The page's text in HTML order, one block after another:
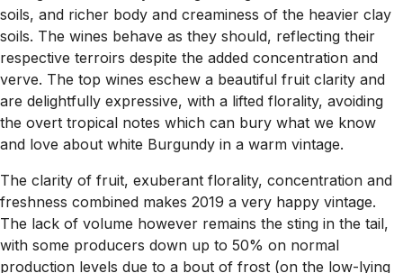
soils, and richer body and creaminess of the heavier clay
soils. The wines behave as they should, reflecting their
respective terroirs despite the added concentration and
verve. The top wines eschew a beautiful fruit clarity and
are delightfully expressive, with a lifted florality, avoiding
the overt tropical notes which can bury what we know
and love about white Burgundy in a warm vintage.
The clarity of fruit, exuberant florality, concentration and
freshness combined makes 2019 a very happy vintage.
The lack of volume however remains the sting in the tail,
with some producers down up to 50% on normal
production levels due to a bout of frost (on the low-lying